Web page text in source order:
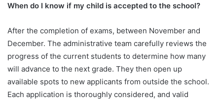
When do I know if my child is accepted to the school?
After the completion of exams, between November and
December. The administrative team carefully reviews the
progress of the current students to determine how many
will advance to the next grade. They then open up
available spots to new applicants from outside the school.
Each application is thoroughly considered, and valid